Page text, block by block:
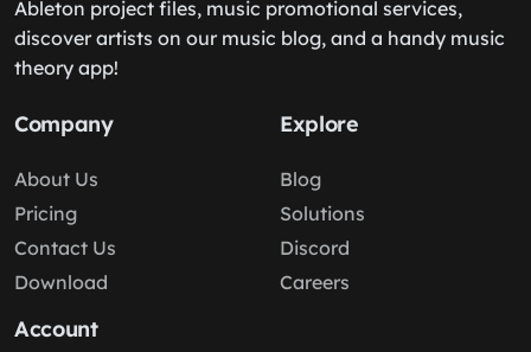
Ableton project files, music promotional services,
discover artists on our music blog, and a handy music
theory app!
Company
About Us
Pricing
Contact Us
Download
Explore
Blog
Solutions
Discord
Careers
Account